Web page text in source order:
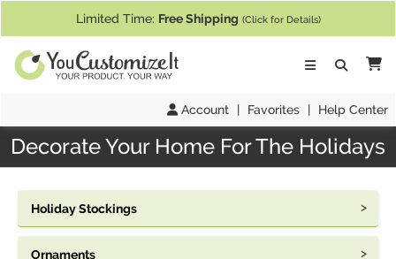
Limited Time: Free Shipping (Click for Details)
Account | Favorites | Help Center
Decorate Your Home For The Holidays
Holiday Stockings
Ornaments